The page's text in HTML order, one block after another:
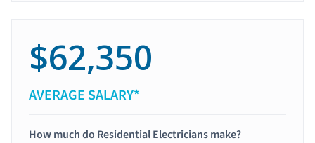
$62,350
AVERAGE SALARY*
How much do Residential Electricians make?